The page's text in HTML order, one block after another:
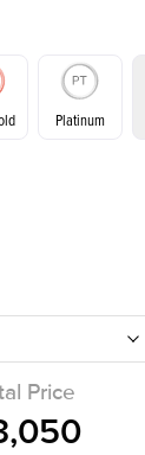
Platinum
Price